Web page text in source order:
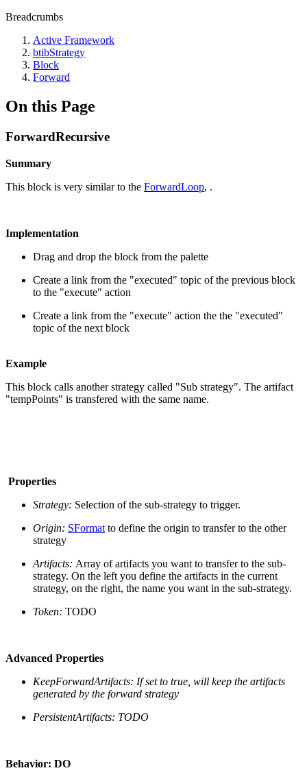
Breadcrumbs
Active Framework
btibStrategy
Block
Forward
On this Page
ForwardRecursive
Summary
This block is very similar to the ForwardLoop, .
Implementation
Drag and drop the block from the palette
Create a link from the "executed" topic of the previous block
to the "execute" action
Create a link from the "execute" action the the "executed"
topic of the next block
Example
This block calls another strategy called "Sub strategy". The artifact
"tempPoints" is transfered with the same name.
Properties
Strategy: Selection of the sub-strategy to trigger.
Origin: SFormat to define the origin to transfer to the other
strategy
Artifacts: Array of artifacts you want to transfer to the sub-
strategy. On the left you define the artifacts in the current
strategy, on the right, the name you want in the sub-strategy.
Token: TODO
Advanced Properties
KeepForwardArtifacts: If set to true, will keep the artifacts
generated by the forward strategy
PersistentArtifacts: TODO
Behavior: DO